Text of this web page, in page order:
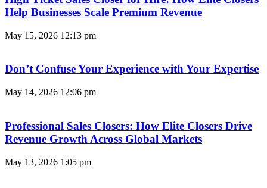
Help Businesses Scale Premium Revenue
May 15, 2026 12:13 pm
Don’t Confuse Your Experience with Your Expertise
May 14, 2026 12:06 pm
Professional Sales Closers: How Elite Closers Drive
Revenue Growth Across Global Markets
May 13, 2026 1:05 pm